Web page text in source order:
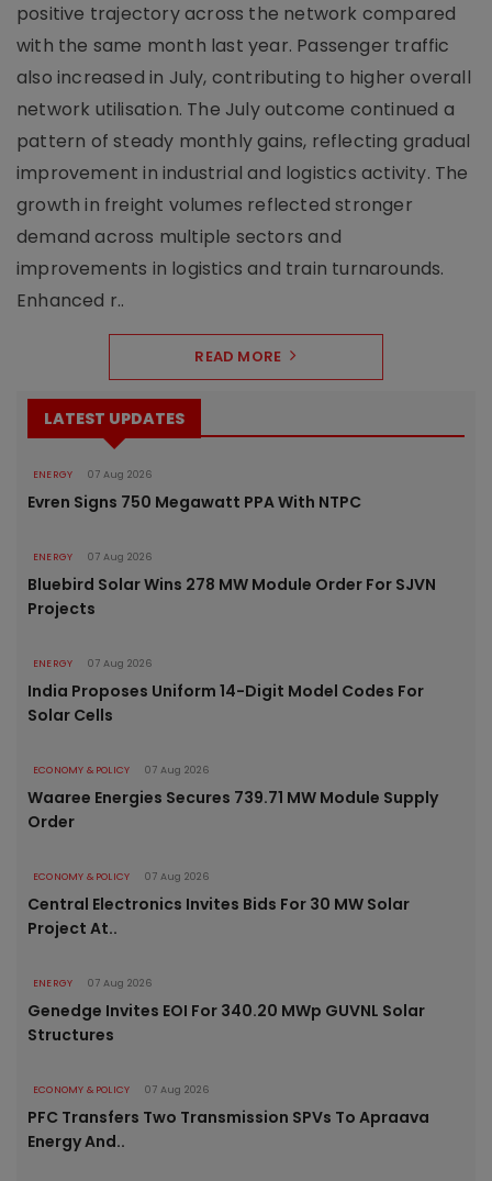
positive trajectory across the network compared
with the same month last year. Passenger traffic
also increased in July, contributing to higher overall
network utilisation. The July outcome continued a
pattern of steady monthly gains, reflecting gradual
improvement in industrial and logistics activity. The
growth in freight volumes reflected stronger
demand across multiple sectors and
improvements in logistics and train turnarounds.
Enhanced r..
READ MORE
LATEST UPDATES
ENERGY 07 Aug 2026
Evren Signs 750 Megawatt PPA With NTPC
ENERGY 07 Aug 2026
Bluebird Solar Wins 278 MW Module Order For SJVN
Projects
ENERGY 07 Aug 2026
India Proposes Uniform 14-Digit Model Codes For
Solar Cells
ECONOMY & POLICY 07 Aug 2026
Waaree Energies Secures 739.71 MW Module Supply
Order
ECONOMY & POLICY 07 Aug 2026
Central Electronics Invites Bids For 30 MW Solar
Project At..
ENERGY 07 Aug 2026
Genedge Invites EOI For 340.20 MWp GUVNL Solar
Structures
ECONOMY & POLICY 07 Aug 2026
PFC Transfers Two Transmission SPVs To Apraava
Energy And..